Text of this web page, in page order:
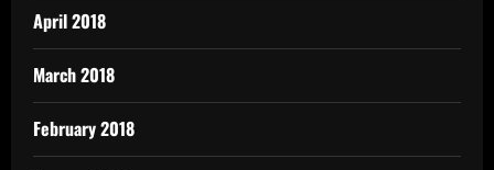
April 2018
March 2018
February 2018